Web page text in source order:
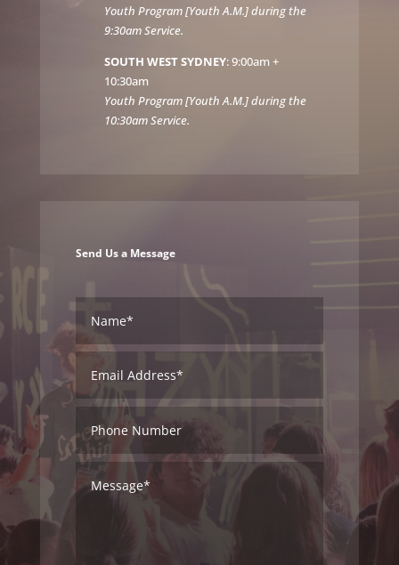
Youth Program [Youth A.M.] during the
9:30am Service.
SOUTH WEST SYDNEY: 9:00am +
10:30am
Youth Program [Youth A.M.] during the
10:30am Service.
Send Us a Message